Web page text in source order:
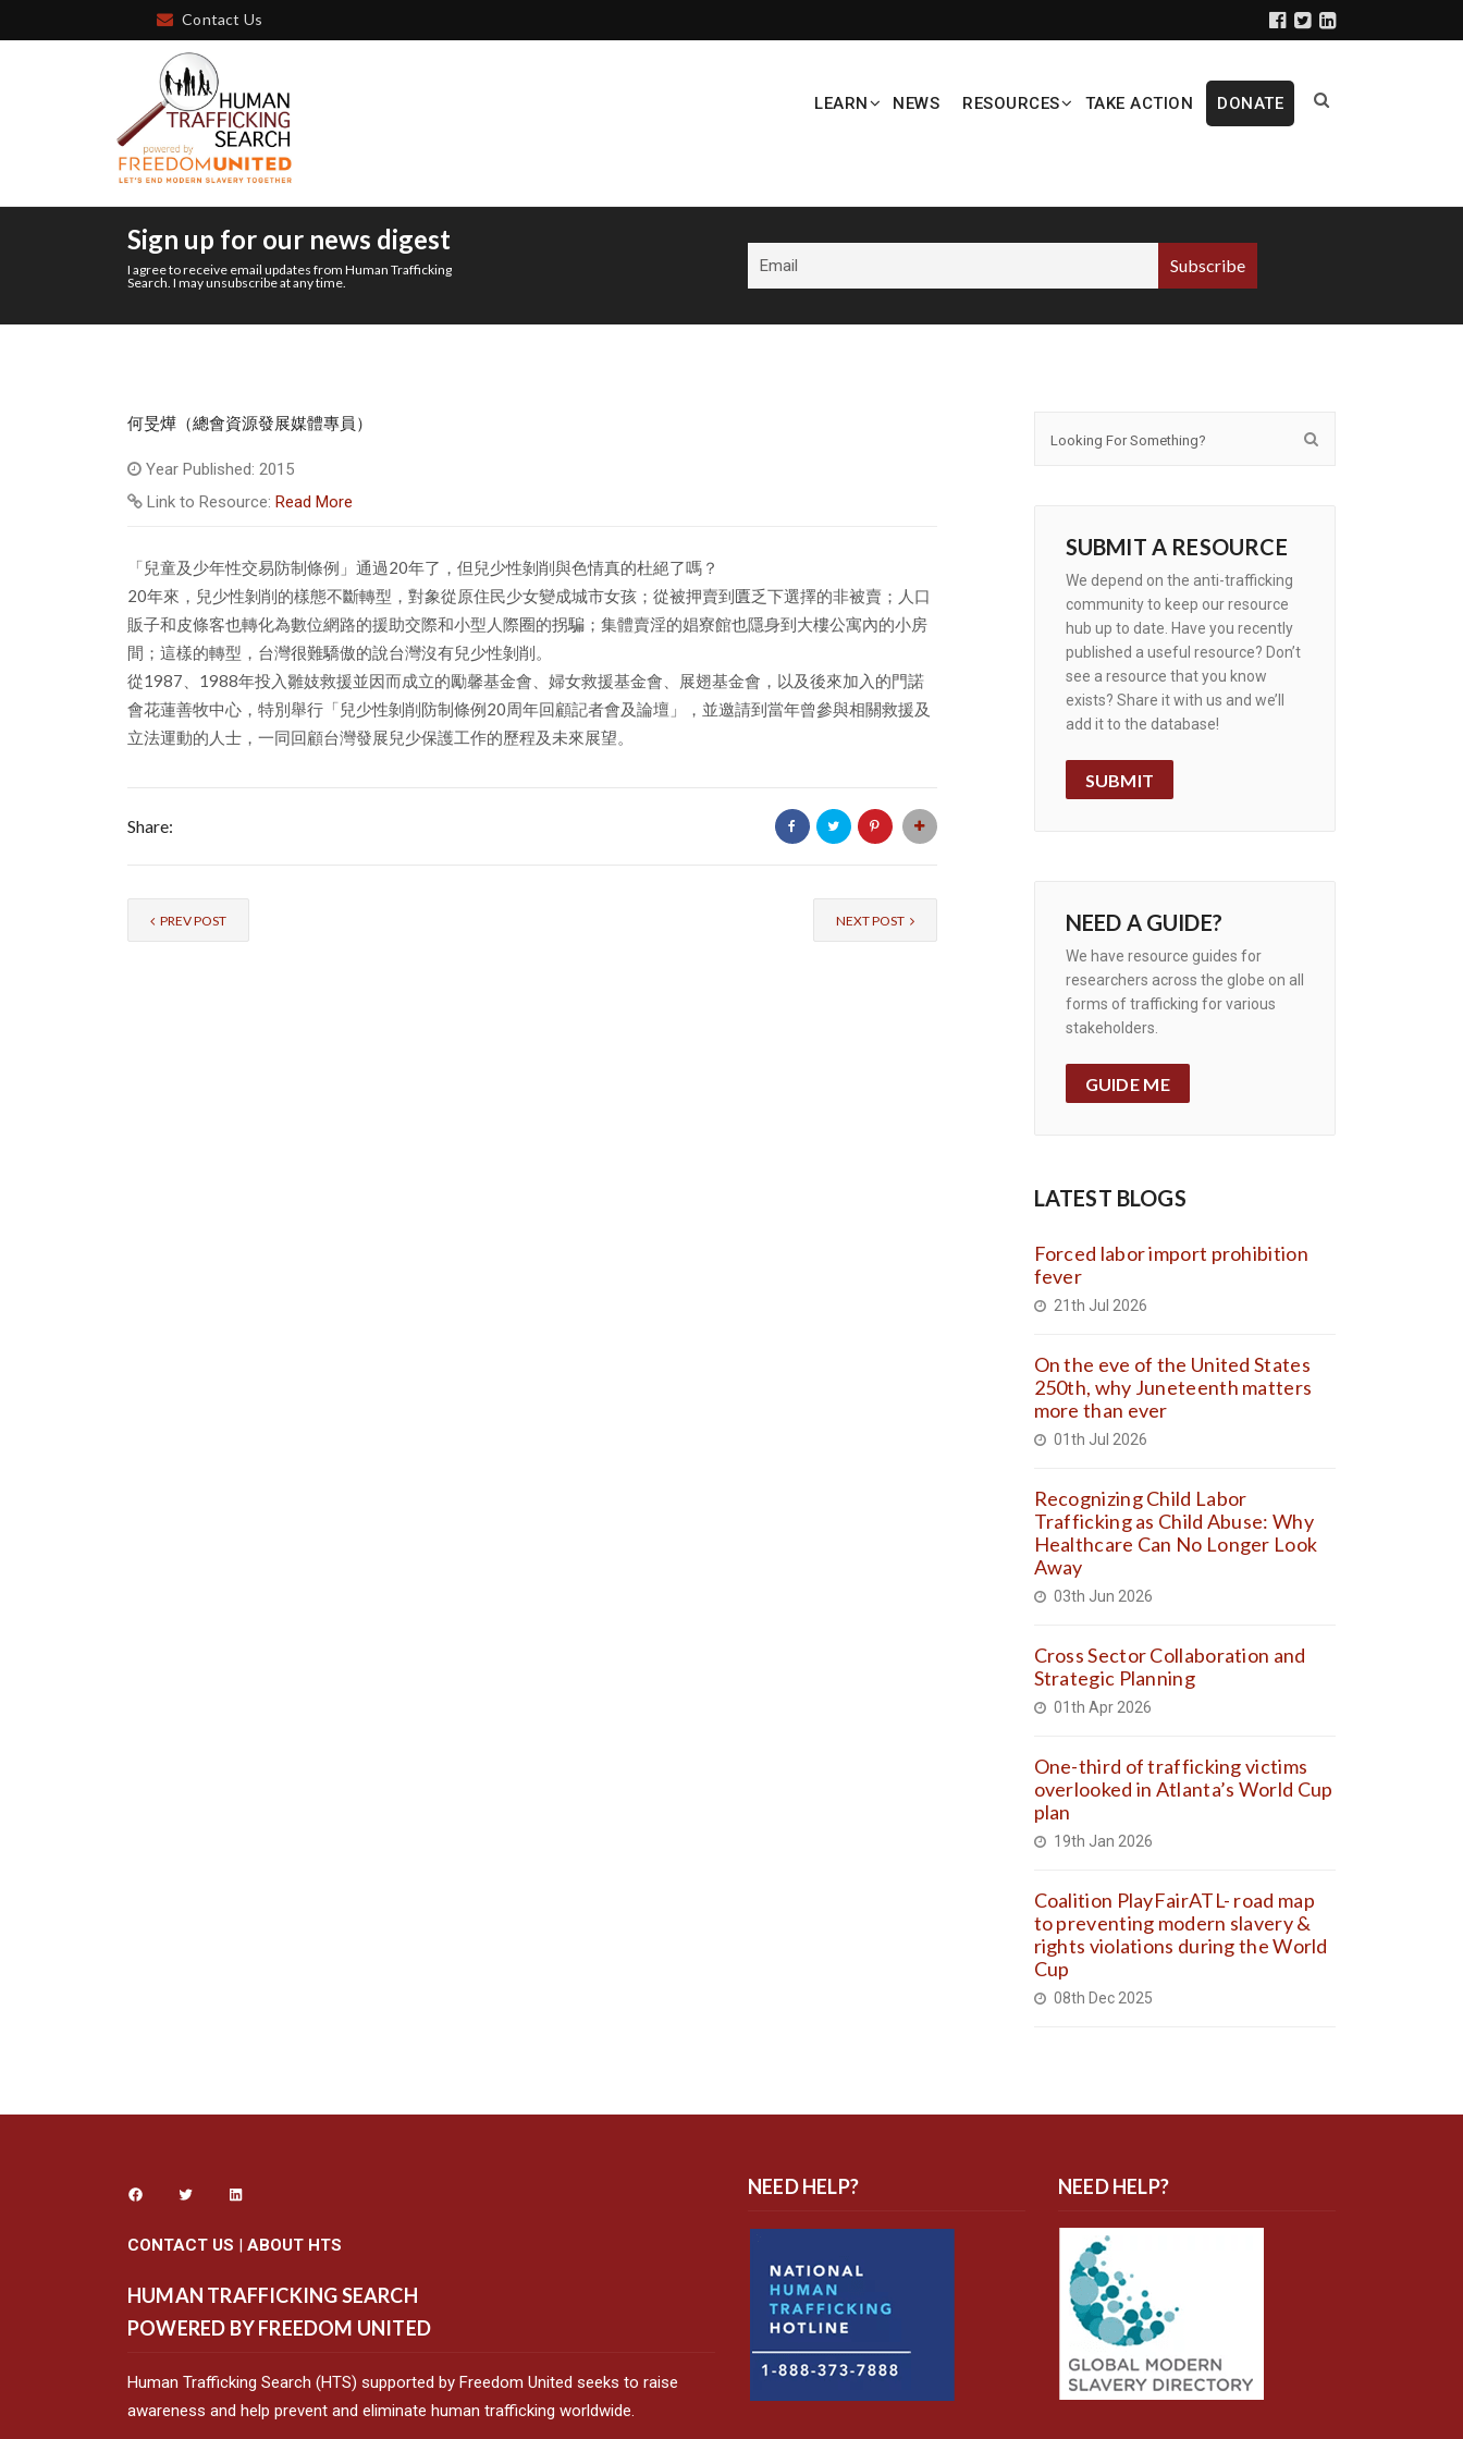
Contact Us
LEARN NEWS RESOURCES TAKE ACTION DONATE
Sign up for our news digest
I agree to receive email updates from Human Trafficking
Search. I may unsubscribe at any time.
何旻燁（總會資源發展媒體專員）
Year Published: 2015
Link to Resource: Read More
「兒童及少年性交易防制條例」通過20年了，但兒少性剝削與色情真的杜絕了嗎？
20年來，兒少性剝削的樣態不斷轉型，對象從原住民少女變成城市女孩；從被押賣到匱乏下選擇的非被賣；人口
販子和皮條客也轉化為數位網路的援助交際和小型人際圈的拐騙；集體賣淫的娼寮館也隱身到大樓公寓內的小房
間；這樣的轉型，台灣很難驕傲的說台灣沒有兒少性剝削。
從1987、1988年投入雛妓救援並因而成立的勵馨基金會、婦女救援基金會、展翅基金會，以及後來加入的門諾
會花蓮善牧中心，特別舉行「兒少性剝削防制條例20周年回顧記者會及論壇」，並邀請到當年曾參與相關救援及
立法運動的人士，一同回顧台灣發展兒少保護工作的歷程及未來展望。
Share:
PREV POST NEXT POST
SUBMIT A RESOURCE
We depend on the anti-trafficking
community to keep our resource
hub up to date. Have you recently
published a useful resource? Don’t
see a resource that you know
exists? Share it with us and we’ll
add it to the database!
SUBMIT
NEED A GUIDE?
We have resource guides for
researchers across the globe on all
forms of trafficking for various
stakeholders.
GUIDE ME
LATEST BLOGS
Forced labor import prohibition
fever
21th Jul 2026
On the eve of the United States
250th, why Juneteenth matters
more than ever
01th Jul 2026
Recognizing Child Labor
Trafficking as Child Abuse: Why
Healthcare Can No Longer Look
Away
03th Jun 2026
Cross Sector Collaboration and
Strategic Planning
01th Apr 2026
One-third of trafficking victims
overlooked in Atlanta’s World Cup
plan
19th Jan 2026
Coalition PlayFairATL- road map
to preventing modern slavery &
rights violations during the World
Cup
08th Dec 2025
CONTACT US | ABOUT HTS
HUMAN TRAFFICKING SEARCH
POWERED BY FREEDOM UNITED
Human Trafficking Search (HTS) supported by Freedom United seeks to raise
awareness and help prevent and eliminate human trafficking worldwide.
NEED HELP? NEED HELP?